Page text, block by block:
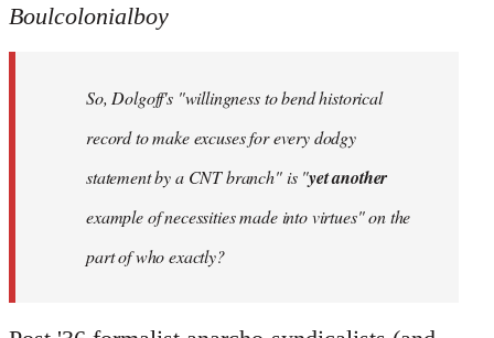
to
libcom.org
Boulcolonialboy
So, Dolgoff's "willingness to bend historical
record to make excuses for every dodgy
statement by a CNT branch" is "yet another
example of necessities made into virtues" on the
part of who exactly?